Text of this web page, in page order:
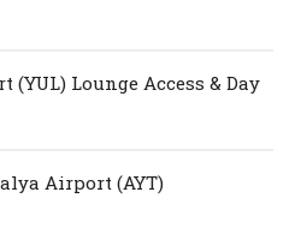
Lounge Access & Day
Airport (AYT)